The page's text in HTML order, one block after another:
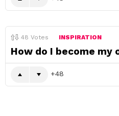
48 Votes INSPIRATION
How do I become my
48